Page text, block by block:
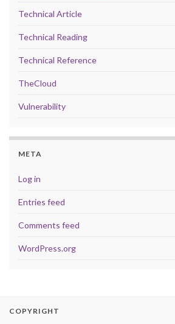
Technical Article
Technical Reading
Technical Reference
TheCloud
Vulnerability
META
Log in
Entries feed
Comments feed
WordPress.org
COPYRIGHT